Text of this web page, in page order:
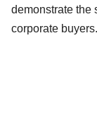
demonstrate the
corporate buyers.